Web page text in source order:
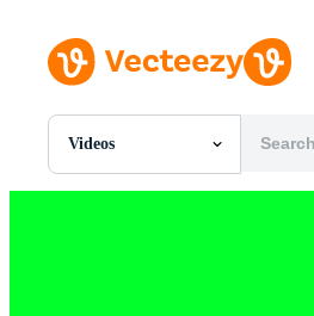
Videos
All Images